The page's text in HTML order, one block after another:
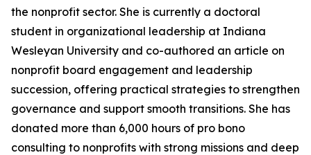
the nonprofit sector. She is currently a doctoral
student in organizational leadership at Indiana
Wesleyan University and co-authored an article on
nonprofit board engagement and leadership
succession, offering practical strategies to strengthen
governance and support smooth transitions. She has
donated more than 6,000 hours of pro bono
consulting to nonprofits with strong missions and deep